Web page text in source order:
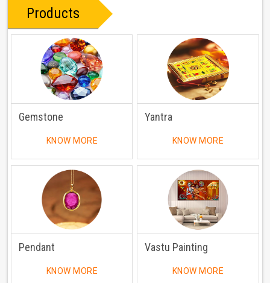
Products
Gemstone
KNOW MORE
Yantra
KNOW MORE
Pendant
KNOW MORE
Vastu Painting
KNOW MORE